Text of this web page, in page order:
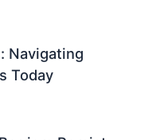
Navigating
Today